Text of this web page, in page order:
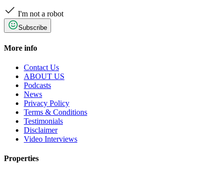
I'm not a robot
Subscribe
More info
Contact Us
ABOUT US
Podcasts
News
Privacy Policy
Terms & Conditions
Testimonials
Disclaimer
Video Interviews
Properties